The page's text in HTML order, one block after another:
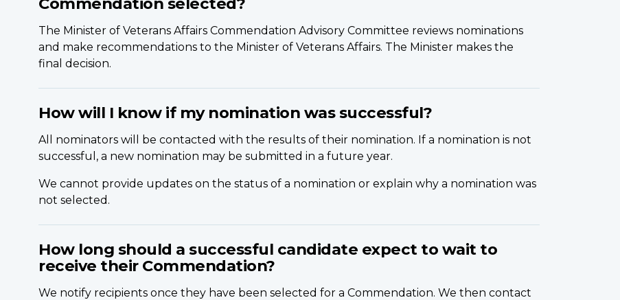
The Minister of Veterans Affairs Commendation Advisory Committee reviews nominations
and make recommendations to the Minister of Veterans Affairs. The Minister makes the
final decision.
How will I know if my nomination was successful?
All nominators will be contacted with the results of their nomination. If a nomination is not
successful, a new nomination may be submitted in a future year.
We cannot provide updates on the status of a nomination or explain why a nomination was
not selected.
How long should a successful candidate expect to wait to
receive their Commendation?
We notify recipients once they have been selected for a Commendation. We then contact